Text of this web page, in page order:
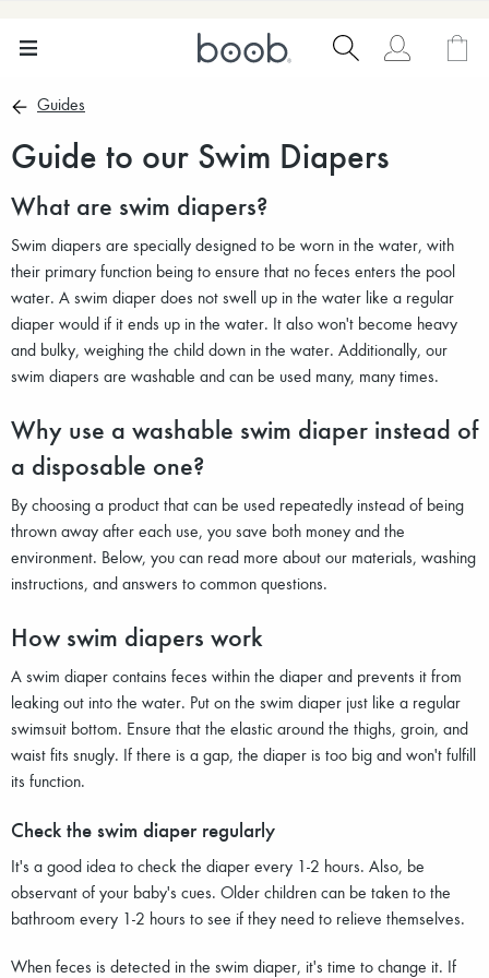
Guides
Guide to our Swim Diapers
What are swim diapers?
Swim diapers are specially designed to be worn in the water, with
their primary function being to ensure that no feces enters the pool
water. A swim diaper does not swell up in the water like a regular
diaper would if it ends up in the water. It also won't become heavy
and bulky, weighing the child down in the water. Additionally, our
swim diapers are washable and can be used many, many times.
Why use a washable swim diaper instead of
a disposable one?
By choosing a product that can be used repeatedly instead of being
thrown away after each use, you save both money and the
environment. Below, you can read more about our materials, washing
instructions, and answers to common questions.
How swim diapers work
A swim diaper contains feces within the diaper and prevents it from
leaking out into the water. Put on the swim diaper just like a regular
swimsuit bottom. Ensure that the elastic around the thighs, groin, and
waist fits snugly. If there is a gap, the diaper is too big and won't fulfill
its function.
Check the swim diaper regularly
It's a good idea to check the diaper every 1-2 hours. Also, be
observant of your baby's cues. Older children can be taken to the
bathroom every 1-2 hours to see if they need to relieve themselves.
When feces is detected in the swim diaper, it's time to change it. If